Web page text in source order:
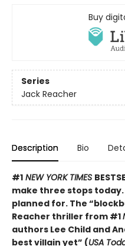
Buy
Series
Jack Reacher
Description Bio
#1 NEW YORK TIMES
make three stops
planned for. The
Reacher thriller from #1
authors Lee Child and
best villain yet” (USA